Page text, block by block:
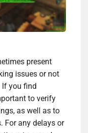
present
issues or not
If you find
to verify
as well as to
For any delays or